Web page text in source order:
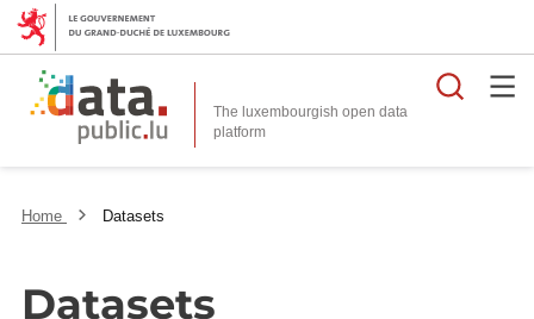
The luxembourgish open data
platform
Home Datasets
Datasets